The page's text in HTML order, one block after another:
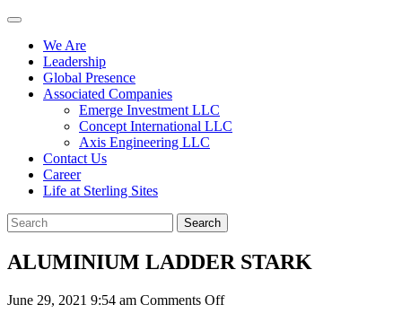
We Are
Leadership
Global Presence
Associated Companies
Emerge Investment LLC
Concept International LLC
Axis Engineering LLC
Contact Us
Career
Life at Sterling Sites
Search
ALUMINIUM LADDER STARK
June 29, 2021 9:54 am Comments Offon